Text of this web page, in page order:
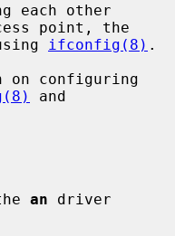
point, the
ifconfig(8) .
and
an driver